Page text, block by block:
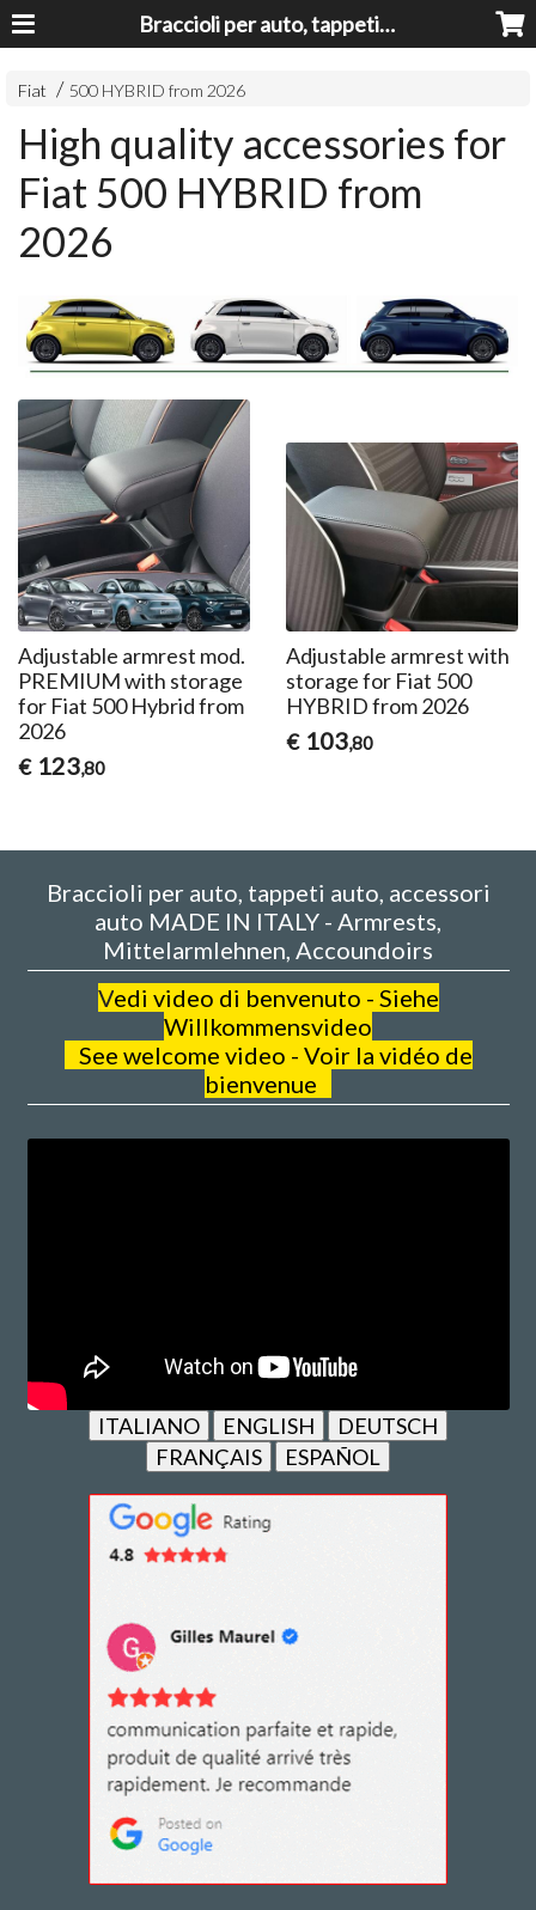
Braccioli per auto, tappeti auto, accessori auto MADE IN ITALY - Armrests, Mittelarmlehnen, Accoundoirs
Fiat 500 HYBRID from 2026
High quality accessories for
Fiat 500 HYBRID from
2026
Adjustable armrest mod.
PREMIUM with storage
for Fiat 500 Hybrid from
2026
€ 123,80
Adjustable armrest with
storage for Fiat 500
HYBRID from 2026
€ 103,80
Braccioli per auto, tappeti auto, accessori
auto MADE IN ITALY - Armrests,
Mittelarmlehnen, Accoundoirs
Vedi video di benvenuto - Siehe
Willkommensvideo
See welcome video - Voir la vidéo de
bienvenue
ITALIANO ENGLISH
DEUTSCH
FRANÇAIS
ESPAÑOL